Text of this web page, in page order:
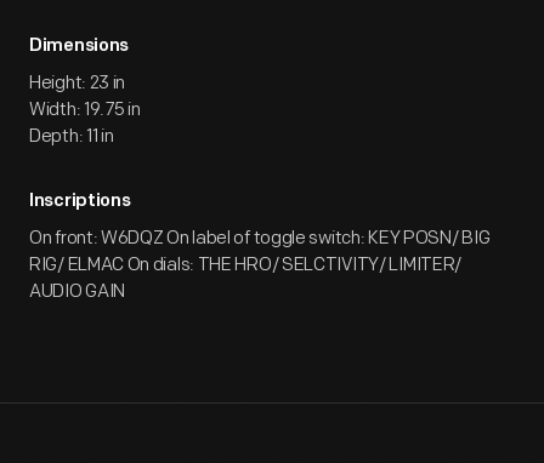
Dimensions
Height: 23 in
Width: 19.75 in
Depth: 11 in
Inscriptions
On front: W6DQZ On label of toggle switch: KEY POSN/ BIG
RIG/ ELMAC On dials: THE HRO/ SELCTIVITY/ LIMITER/
AUDIO GAIN